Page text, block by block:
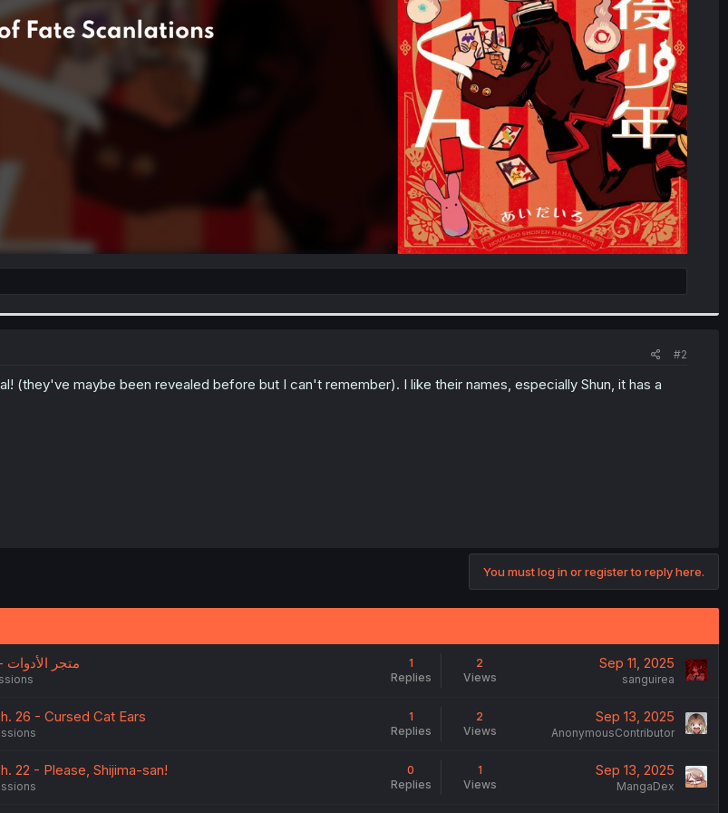
#2
(they've maybe been revealed before but I can't remember). I like their names, especially Shun, it has a
You must log in or register to reply here.
After-school Hanako-kun - Ch. 28 - متجر الأدوات
1
Replies
2
Views
Sep 11, 2025
sanguirea
26 - Cursed Cat Ears
1
Replies
2
Views
Sep 13, 2025
AnonymousContributor
22 - Please, Shijima-san!
0
Replies
1
Views
Sep 13, 2025
MangaDex